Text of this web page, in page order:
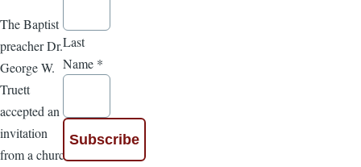
The Baptist
preacher Dr.
George W.
Truett
accepted an
invitation
from a church
Last
Name *